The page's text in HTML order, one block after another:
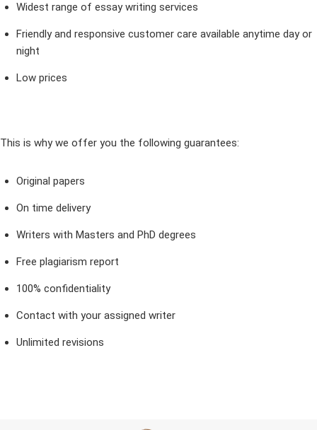
Widest range of essay writing services
Friendly and responsive customer care available anytime day or
night
Low prices
This is why we offer you the following guarantees:
Original papers
On time delivery
Writers with Masters and PhD degrees
Free plagiarism report
100% confidentiality
Contact with your assigned writer
Unlimited revisions